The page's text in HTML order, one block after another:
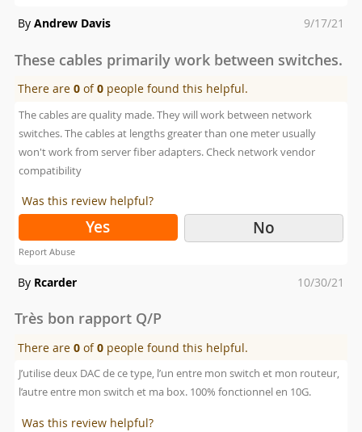
By Andrew Davis
Posted
9/17/21
These cables primarily work between switches.
There are0 of0 people found this helpful.
The cables are quality made. They will work between network
switches. The cables at lengths greater than one meter usually
won't work from server fiber adapters. Check network vendor
compatibility
Was this review helpful?
Yes No
Report Abuse
By Rcarder
Posted
10/30/21
Très bon rapport Q/P
There are0 of0 people found this helpful.
J’utilise deux DAC de ce type, l’un entre mon switch et mon routeur,
l’autre entre mon switch et ma box. 100% fonctionnel en 10G.
Was this review helpful?